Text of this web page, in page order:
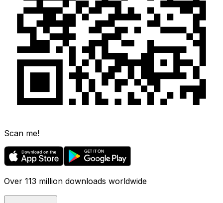
Scan me!
Over 113 million downloads worldwide